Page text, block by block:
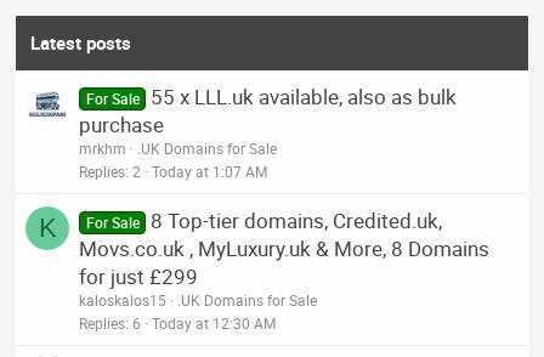
Latest posts
For Sale
55 x LLL.uk available, also as bulk
purchase
mrkhm
.UK Domains for Sale
Replies 2 Today at 1:07 AM
K For Sale
8 Top-tier domains, Credited.uk,
Movs.co.uk , MyLuxury.uk & More, 8 Domains
for just £299
kaloskalos15
.UK Domains for Sale
Replies 6 Today at 12:30 AM